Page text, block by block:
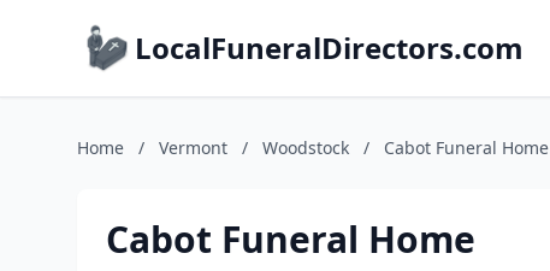
LocalFuneralDirectors.com
Home / Vermont / Woodstock / Cabot Funeral Home
Cabot Funeral Home